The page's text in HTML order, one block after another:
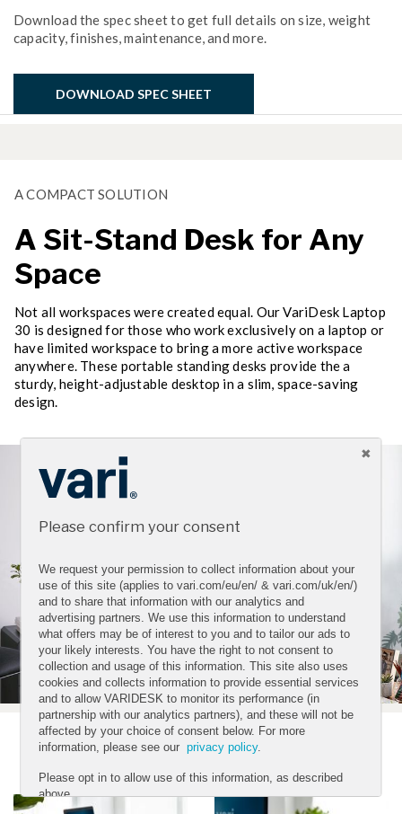
Download the spec sheet to get full details on size, weight
capacity, finishes, maintenance, and more.
DOWNLOAD SPEC SHEET
A COMPACT SOLUTION
A Sit-Stand Desk for Any
Space
Not all workspaces were created equal. Our VariDesk Laptop
30 is designed for those who work exclusively on a laptop or
have limited workspace to bring a more active workspace
anywhere. These portable standing desks provide the a
sturdy, height-adjustable desktop in a slim, space-saving
design.
Features
Please confirm your consent
We request your permission to collect information about your
use of this site (applies to vari.com/eu/en/ & vari.com/uk/en/)
and to share that information with our analytics and
advertising partners. We use this information to understand
what offers may be of interest to you and to tailor our ads to
your likely interests. You have the right to not consent to
collection and usage of this information. This site also uses
cookies and collects information to provide essential services
and to allow VARIDESK to monitor its performance (in
partnership with our analytics partners), and these will not be
affected by your choice of consent below. For more
information, please see ourprivacy policy.
Please opt in to allow use of this information, as described
above.